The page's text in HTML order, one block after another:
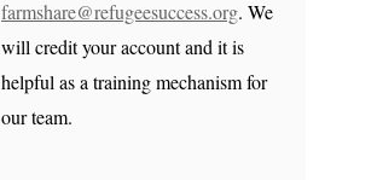
farmshare@refugeesuccess.org. We
will credit your account and it is
helpful as a training mechanism for
our team.